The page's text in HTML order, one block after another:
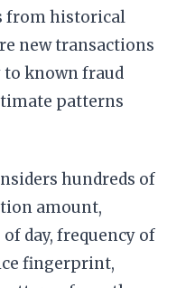
from historical
new transactions
known fraud
patterns
hundreds of
amount,
day, frequency of
fingerprint,